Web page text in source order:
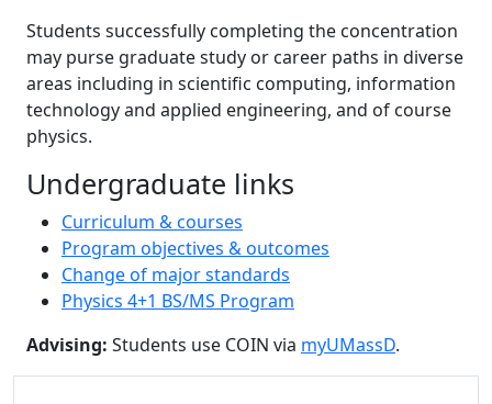
Students successfully completing the concentration
may purse graduate study or career paths in diverse
areas including in scientific computing, information
technology and applied engineering, and of course
physics.
Undergraduate links
Curriculum & courses
Program objectives & outcomes
Change of major standards
Physics 4+1 BS/MS Program
Advising: Students use COIN via myUMassD.